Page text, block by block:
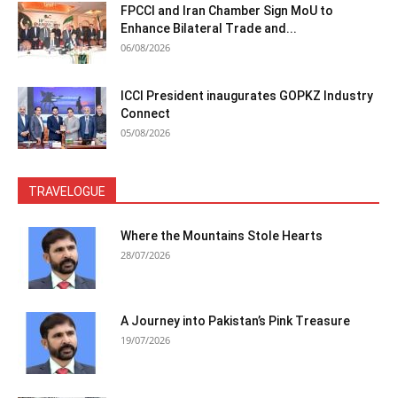
FPCCI and Iran Chamber Sign MoU to
Enhance Bilateral Trade and...
06/08/2026
ICCI President inaugurates GOPKZ Industry
Connect
05/08/2026
TRAVELOGUE
Where the Mountains Stole Hearts
28/07/2026
A Journey into Pakistan’s Pink Treasure
19/07/2026